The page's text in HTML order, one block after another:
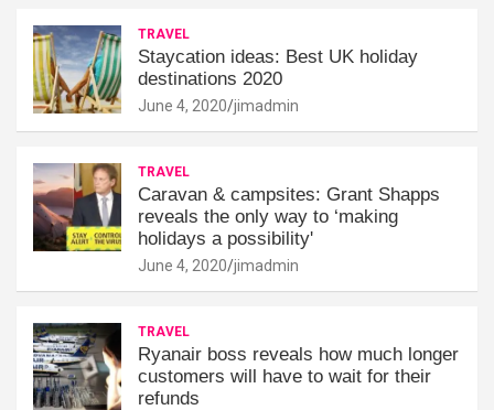
TRAVEL
Staycation ideas: Best UK holiday
destinations 2020
June 4, 2020 jimadmin
TRAVEL
Caravan & campsites: Grant Shapps
reveals the only way to ‘making
holidays a possibility'
June 4, 2020 jimadmin
TRAVEL
Ryanair boss reveals how much longer
customers will have to wait for their
refunds